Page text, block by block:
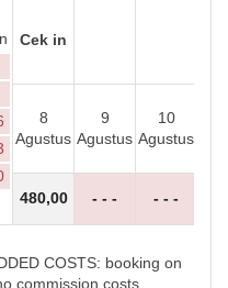
Cek in
8
Agustus
9
Agustus
10
Agustus
480,00 - - - - - -
COSTS: booking on
commission costs.